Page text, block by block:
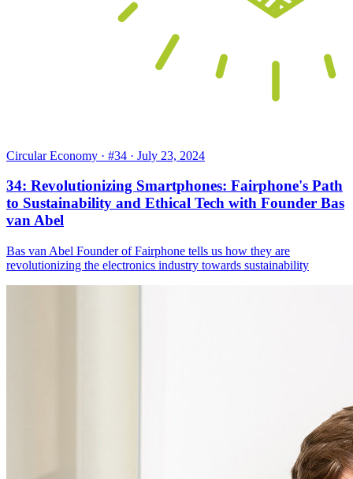
Circular Economy · #34 · July 23, 2024
34: Revolutionizing Smartphones: Fairphone's Path
to Sustainability and Ethical Tech with Founder Bas
van Abel
Bas van Abel Founder of Fairphone tells us how they are
revolutionizing the electronics industry towards sustainability